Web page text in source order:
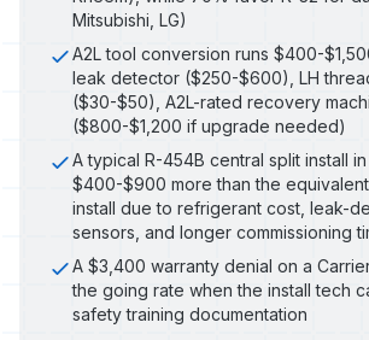
Mitsubishi, LG)
A2L tool conversion runs $400-
leak detector ($250-$600), LH
($30-$50), A2L-rated recovery
($800-$1,200 if upgrade needed)
A typical R-454B central split install
$400-$900 more than the
install due to refrigerant cost, leak-
sensors, and longer commissioning
A $3,400 warranty denial on a
the going rate when the install tech
safety training documentation